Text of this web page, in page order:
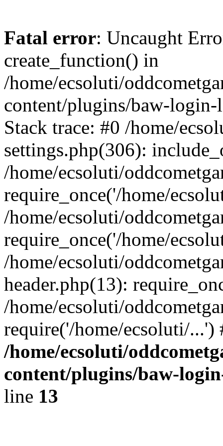
Fatal error: Uncaught
create_function() in
/home/ecsoluti/
content/plugins/baw-
Stack trace: #0 /home/
settings.php(306):
/home/ecsoluti/
require_once('/home/
/home/ecsoluti/
require_once('/home/
/home/ecsoluti/
header.php(13):
/home/ecsoluti/
require('/home/ecsoluti/
/home/ecsoluti/
content/plugins/baw-
line 13